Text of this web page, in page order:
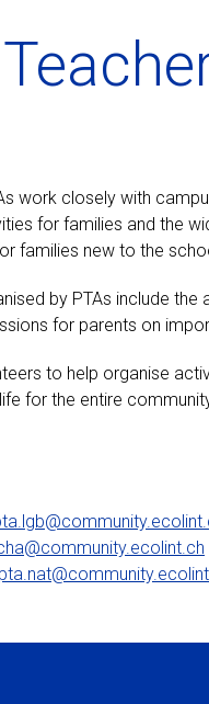
work closely with
for families and the
families new to the
by PTAs include
for parents on
to help organise
for the entire